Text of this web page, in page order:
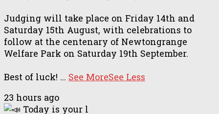
Judging will take place on Friday 14th and
Saturday 15th August, with celebrations to
follow at the centenary of Newtongrange
Welfare Park on Saturday 19th September.
Best of luck! ... See MoreSee Less
23 hours ago